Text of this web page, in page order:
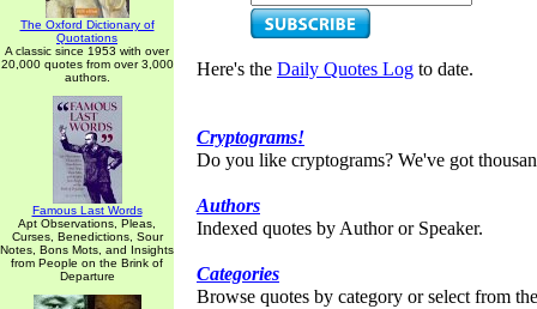
The Oxford Dictionary of
Quotations
A classic since 1953 with over
20,000 quotes from over 3,000
authors.
Famous Last Words
Apt Observations, Pleas,
Curses, Benedictions, Sour
Notes, Bons Mots, and Insights
from People on the Brink of
Departure
Here's the Daily Quotes Log to date.
Cryptograms!
Do you like cryptograms? We've got
Authors
Indexed quotes by Author or Speaker.
Categories
Browse quotes by category or select from